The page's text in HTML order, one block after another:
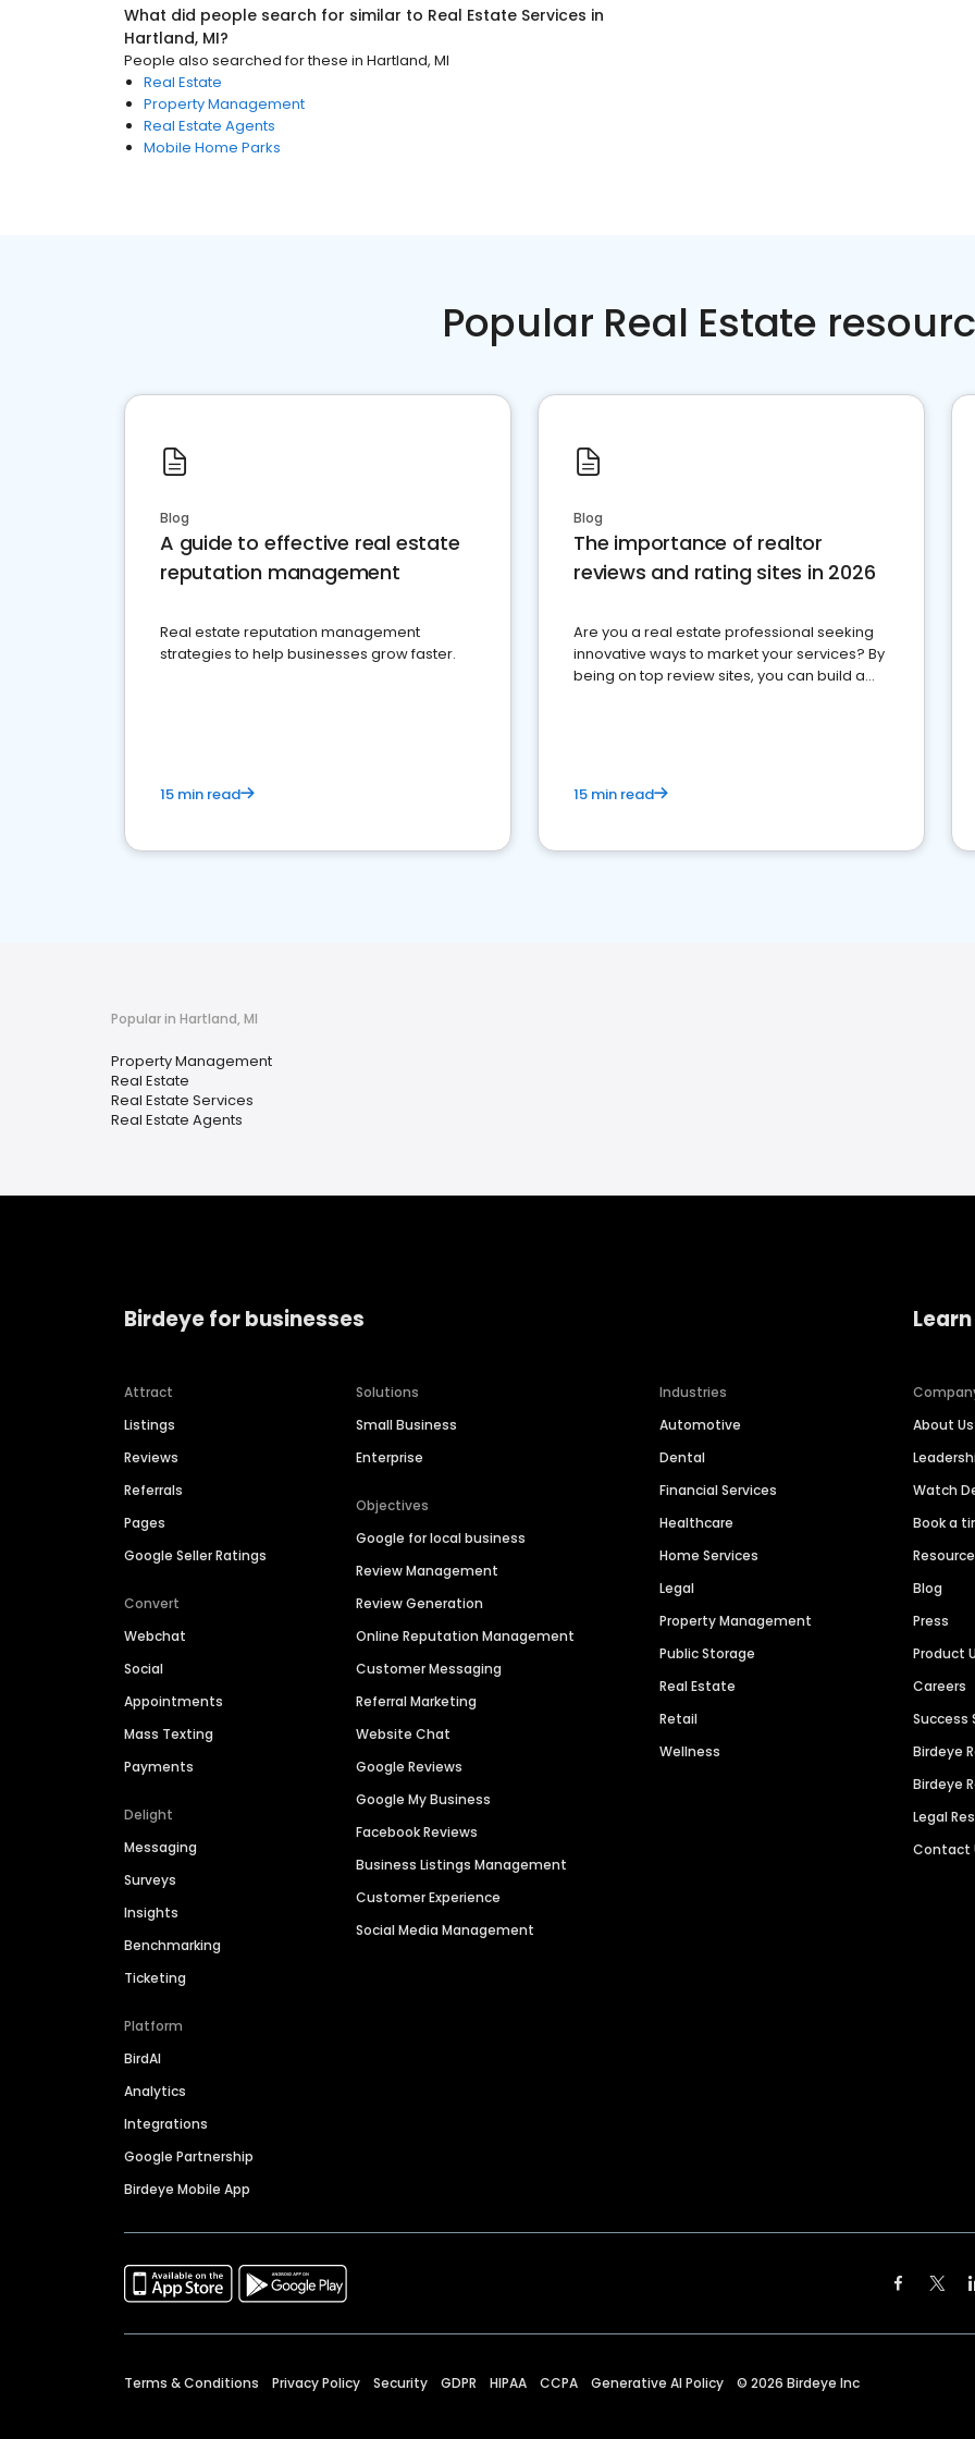
What did people search for similar to Real Estate Services in
Hartland, MI?
People also searched for these in Hartland, MI
Real Estate
Property Management
Real Estate Agents
Mobile Home Parks
Popular Real Estate
Blog
A guide to effective real estate
reputation management
Real estate reputation management
strategies to help businesses grow faster.
15 min read
Blog
The importance of realtor
reviews and rating sites in 2026
Are you a real estate professional seeking
innovative ways to market your services? By
being on top review sites, you can build a
15 min read
Popular in Hartland, MI
Property Management
Real Estate
Real Estate Services
Real Estate Agents
Birdeye for businesses
Attract
Listings
Reviews
Referrals
Pages
Google Seller Ratings
Convert
Webchat
Social
Appointments
Mass Texting
Payments
Delight
Messaging
Surveys
Insights
Benchmarking
Ticketing
Platform
BirdAI
Analytics
Integrations
Google Partnership
Birdeye Mobile App
Solutions
Small Business
Enterprise
Objectives
Google for local business
Review Management
Review Generation
Online Reputation Management
Customer Messaging
Referral Marketing
Website Chat
Google Reviews
Google My Business
Facebook Reviews
Business Listings Management
Customer Experience
Social Media Management
Industries
Automotive
Dental
Financial Services
Healthcare
Home Services
Legal
Property Management
Public Storage
Real Estate
Retail
Wellness
About Us
Watch
Book a
Blog
Press
Product
Careers
Success
Birdeye
Birdeye
Legal
Contact
Terms & Conditions Privacy Policy Security GDPR HIPAA CCPA Generative AI Policy © 2026 Birdeye Inc